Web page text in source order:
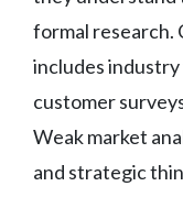
formal research.
includes
customer
Weak market
and strategic